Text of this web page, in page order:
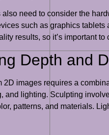
need to consider the
such as graphics
results, so it’s important
Depth and
images requires a
and lighting. Sculpting
patterns, and materials.